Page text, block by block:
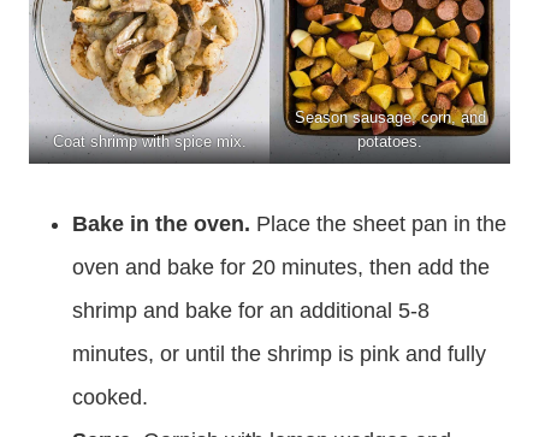
Coat shrimp with spice mix.
Season sausage, corn, and
potatoes.
Bake in the oven. Place the sheet pan in the
oven and bake for 20 minutes, then add the
shrimp and bake for an additional 5-8
minutes, or until the shrimp is pink and fully
cooked.